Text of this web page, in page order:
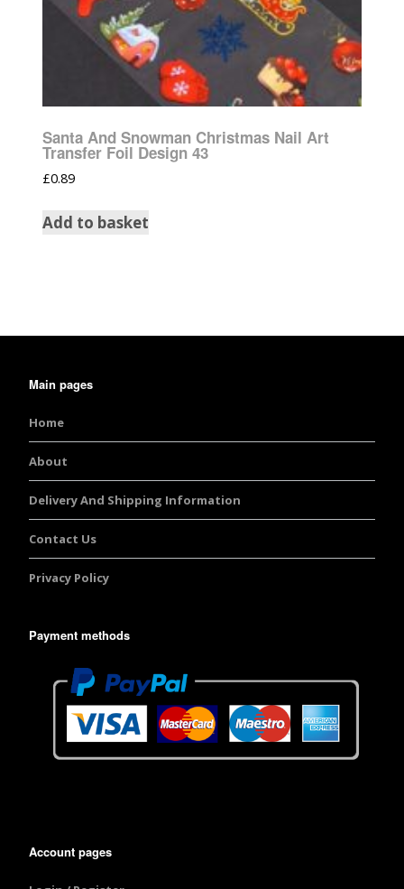
Santa And Snowman Christmas Nail Art
Transfer Foil Design 43
£0.89
Add to basket
Main pages
Home
About
Delivery And Shipping Information
Contact Us
Privacy Policy
Payment methods
Account pages